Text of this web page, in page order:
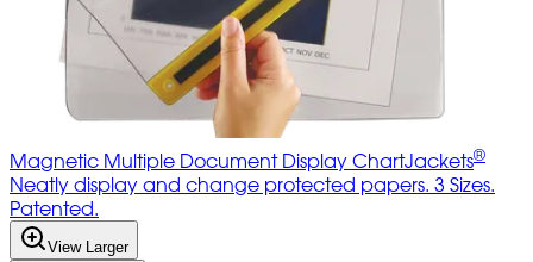
Magnetic Multiple Document Display ChartJackets®
Neatly display and change protected papers. 3 Sizes.
Patented.
View Larger